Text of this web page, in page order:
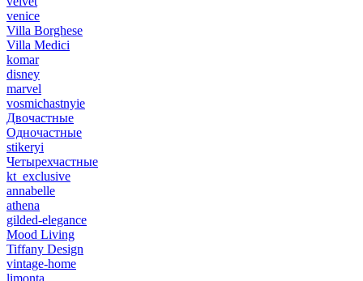
venice
Villa Borghese
Villa Medici
komar
disney
marvel
vosmichastnyie
Двочастные
Одночастные
stikeryi
Четырехчастные
kt_exclusive
annabelle
athena
gilded-elegance
Mood Living
Tiffany Design
vintage-home
limonta